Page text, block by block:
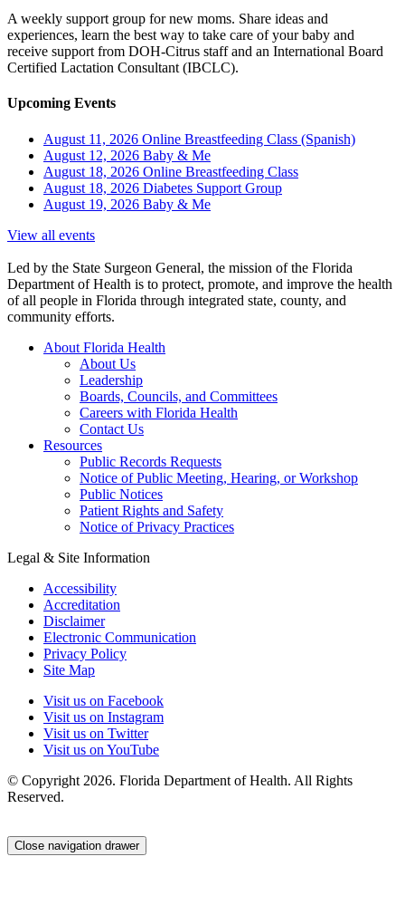
A weekly support group for new moms. Share ideas and
experiences, learn the best way to take care of your baby and
receive support from DOH-Citrus staff and an International Board
Certified Lactation Consultant (IBCLC).
Upcoming Events
August 11, 2026 Online Breastfeeding Class (Spanish)
August 12, 2026 Baby & Me
August 18, 2026 Online Breastfeeding Class
August 18, 2026 Diabetes Support Group
August 19, 2026 Baby & Me
View all events
Led by the State Surgeon General, the mission of the Florida
Department of Health is to protect, promote, and improve the health
of all people in Florida through integrated state, county, and
community efforts.
About Florida Health
About Us
Leadership
Boards, Councils, and Committees
Careers with Florida Health
Contact Us
Resources
Public Records Requests
Notice of Public Meeting, Hearing, or Workshop
Public Notices
Patient Rights and Safety
Notice of Privacy Practices
Legal & Site Information
Accessibility
Accreditation
Disclaimer
Electronic Communication
Privacy Policy
Site Map
Visit us on Facebook
Visit us on Instagram
Visit us on Twitter
Visit us on YouTube
© Copyright 2026. Florida Department of Health. All Rights
Reserved.
Close navigation drawer